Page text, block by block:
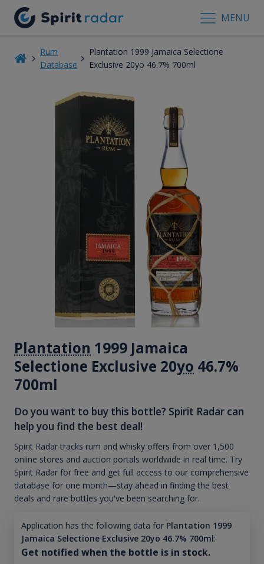
MENU
Rum
Database
Plantation 1999 Jamaica Selectione
Exclusive 20yo 46.7% 700ml
Plantation 1999 Jamaica
Selectione Exclusive 20yo 46.7%
700ml
Do you want to buy this bottle? Spirit Radar can
help you find the best deal!
Spirit Radar tracks rum and whisky offers from over 1,500
online stores and auction portals worldwide in real time. Try
Spirit Radar for free and get full access to our comprehensive
database for one month—stay ahead in finding the best
deals and rare bottles you've been searching for.
Application has the following data for Plantation 1999
Jamaica Selectione Exclusive 20yo 46.7% 700ml:
Get notified when the bottle is in stock.